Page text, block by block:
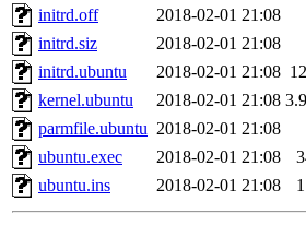
initrd.off
2018-02-01 21:08
initrd.siz
2018-02-01 21:08
initrd.ubuntu
2018-02-01 21:08
kernel.ubuntu
2018-02-01 21:08
parmfile.ubuntu 2018-02-01 21:08
ubuntu.exec
2018-02-01 21:08
ubuntu.ins
2018-02-01 21:08